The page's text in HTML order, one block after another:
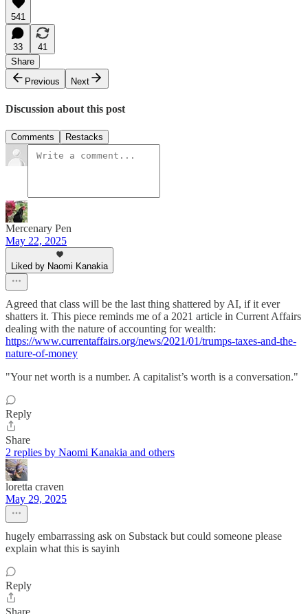
541
33
41
Share
Previous
Next
Discussion about this post
Comments Restacks
Mercenary Pen
May 22, 2025
Liked by Naomi Kanakia
Agreed that class will be the last thing shattered by AI, if it ever
shatters it. This piece reminds me of a 2021 article in Current Affairs
dealing with the nature of accounting for wealth:
https://www.currentaffairs.org/news/2021/01/trumps-taxes-and-the-
nature-of-money
"Your net worth is a number. A capitalist’s worth is a conversation."
Reply
Share
2 replies by Naomi Kanakia and others
loretta craven
May 29, 2025
hugely embarrassing ask on Substack but could someone please
explain what this is sayinh
Reply